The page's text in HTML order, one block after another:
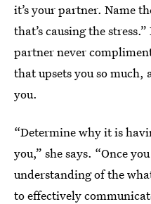
it’s your partner. Name
that’s causing the
partner never
that upsets you so
you.
“Determine why it is
you,” she says. “Once
understanding of the
to effectively